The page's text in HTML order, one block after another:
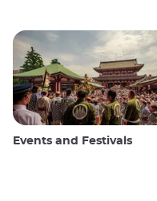
Events and Festivals